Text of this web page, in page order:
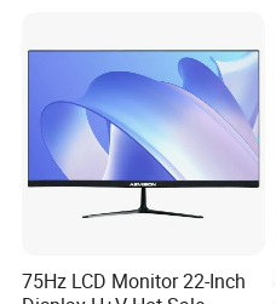
Display Factory
75Hz LCD Monitor 22-Inch